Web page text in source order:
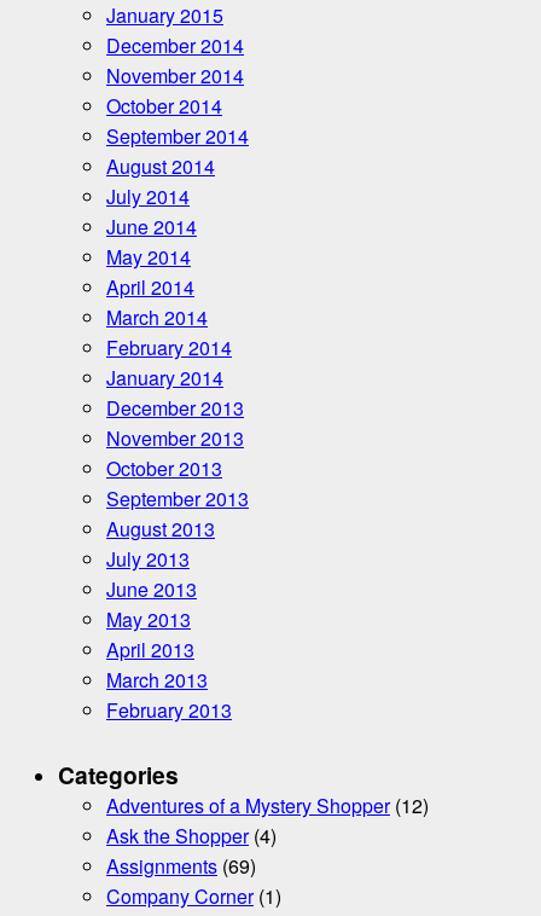
January 2015
December 2014
November 2014
October 2014
September 2014
August 2014
July 2014
June 2014
May 2014
April 2014
March 2014
February 2014
January 2014
December 2013
November 2013
October 2013
September 2013
August 2013
July 2013
June 2013
May 2013
April 2013
March 2013
February 2013
Categories
Adventures of a Mystery Shopper(12)
Ask the Shopper(4)
Assignments (69)
Company Corner(1)